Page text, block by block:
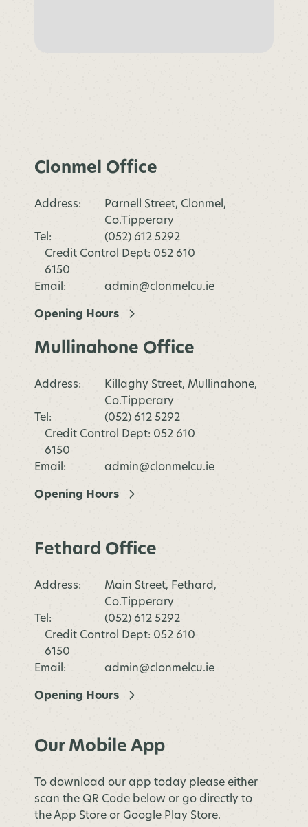
Clonmel Office
Address:
Parnell Street, Clonmel,
Co.Tipperary
Tel:
(052) 612 5292
Credit Control Dept: 052 610
6150
Email:
admin@clonmelcu.ie
Opening Hours
Mullinahone Office
Address:
Killaghy Street, Mullinahone,
Co.Tipperary
Tel:
(052) 612 5292
Credit Control Dept: 052 610
6150
Email:
admin@clonmelcu.ie
Opening Hours
Fethard Office
Address:
Main Street, Fethard,
Co.Tipperary
Tel:
(052) 612 5292
Credit Control Dept: 052 610
6150
Email:
admin@clonmelcu.ie
Opening Hours
Our Mobile App
To download our app today please either
scan the QR Code below or go directly to
the App Store or Google Play Store.